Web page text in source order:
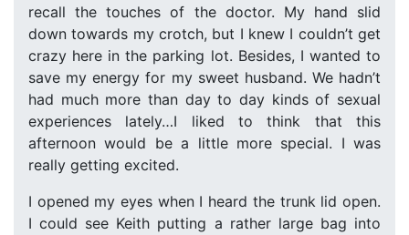
recall the touches of the doctor. My hand slid
down towards my crotch, but I knew I couldn’t get
crazy here in the parking lot. Besides, I wanted to
save my energy for my sweet husband. We hadn’t
had much more than day to day kinds of sexual
experiences lately…I liked to think that this
afternoon would be a little more special. I was
really getting excited.
I opened my eyes when I heard the trunk lid open.
I could see Keith putting a rather large bag into